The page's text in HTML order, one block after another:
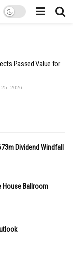
Passed Value for
25, 2026
Dividend Windfall
House Ballroom